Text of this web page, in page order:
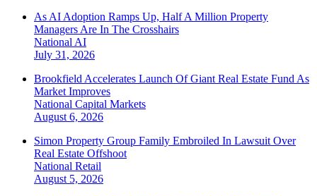
As AI Adoption Ramps Up, Half A Million Property
Managers Are In The Crosshairs
National AI
July 31, 2026
Brookfield Accelerates Launch Of Giant Real Estate Fund As
Market Improves
National Capital Markets
August 6, 2026
Simon Property Group Family Embroiled In Lawsuit Over
Real Estate Offshoot
National Retail
August 5, 2026